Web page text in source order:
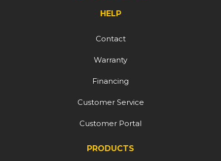
HELP
Contact
Warranty
Financing
Customer Service
Customer Portal
PRODUCTS